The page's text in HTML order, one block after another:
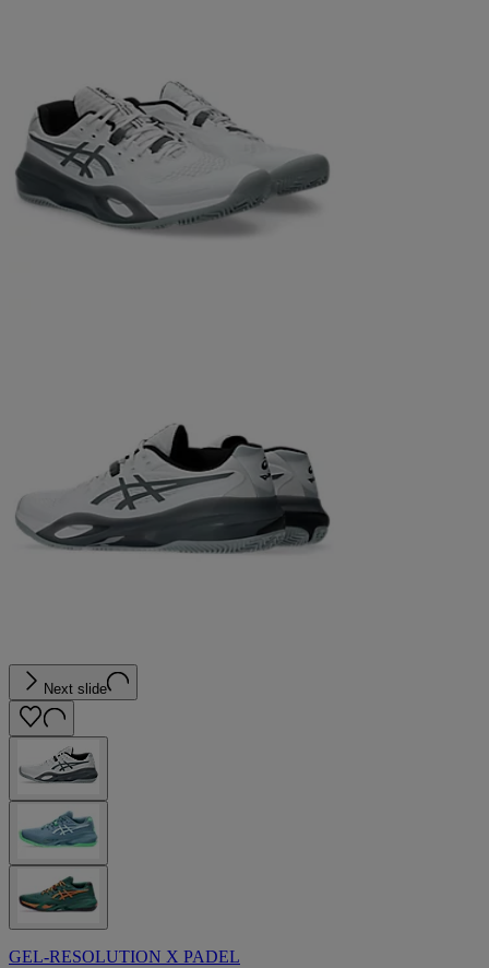
Next slide
GEL-RESOLUTION X PADEL